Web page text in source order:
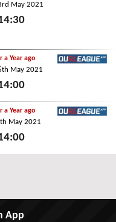
May 2021
a Year ago
May 2021
a Year ago
May 2021
App